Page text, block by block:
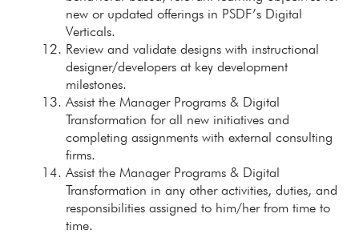
new or updated offerings in PSDF’s Digital
Verticals.
Review and validate designs with instructional
designer/developers at key development
milestones.
Assist the Manager Programs & Digital
Transformation for all new initiatives and
completing assignments with external consulting
firms.
Assist the Manager Programs & Digital
Transformation in any other activities, duties, and
responsibilities assigned to him/her from time to
time.